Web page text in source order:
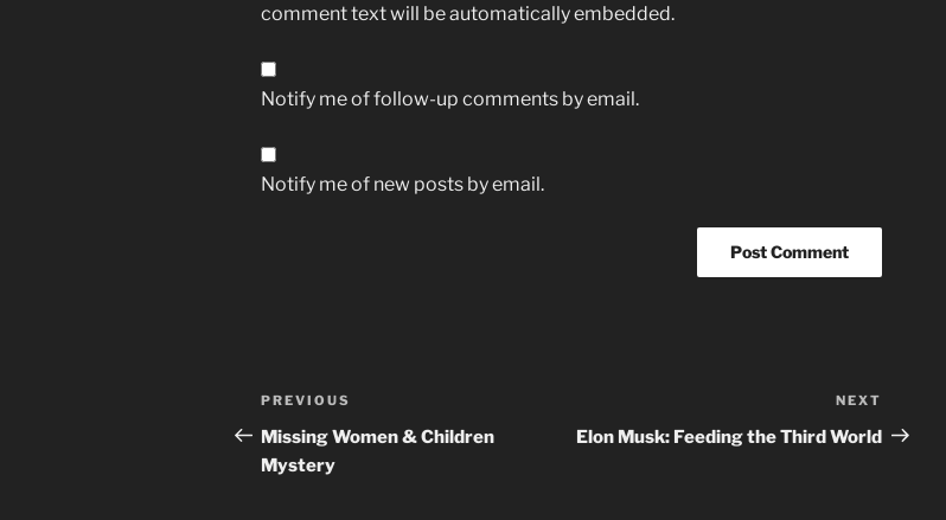
comment text will be automatically embedded.
Notify me of follow-up comments by email.
Notify me of new posts by email.
Post
navigation
Previous
Post
PREVIOUS
Missing Women & Children
Mystery
Post
NEXT
Elon Musk: Feeding the Third World